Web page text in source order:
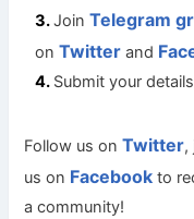
JoinTelegram
onTwitter and
Submit your
Follow us onTwitter,
us on Facebook to
a community!